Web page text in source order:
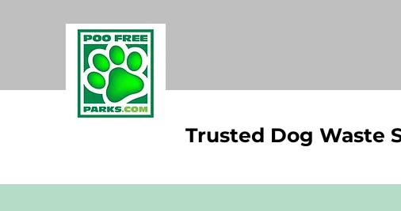
Trusted Dog Waste